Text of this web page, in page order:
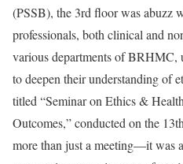
(PSSB), the 3rd floor was abuzz
professionals, both clinical and
various departments of BRHMC,
to deepen their understanding of
titled “Seminar on Ethics &
Outcomes,” conducted on the
more than just a meeting—it was